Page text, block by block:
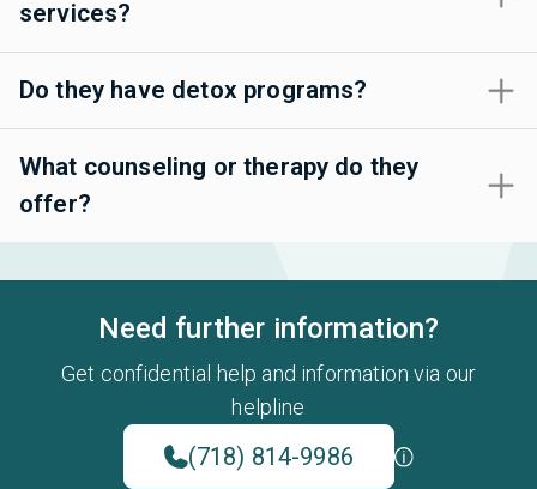
services?
Do they have detox programs?
What counseling or therapy do they
offer?
Need further information?
Get confidential help and information via our
helpline
(718) 814-9986